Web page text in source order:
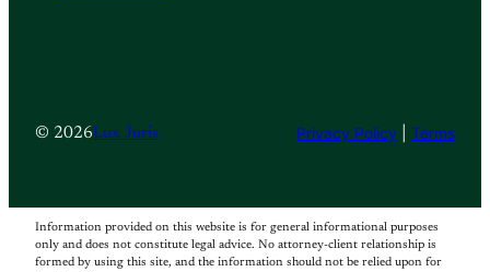
© 2026Lux Juris Privacy Policy Terms
Information provided on this website is for general informational purposes
only and does not constitute legal advice. No attorney-client relationship is
formed by using this site, and the information should not be relied upon for